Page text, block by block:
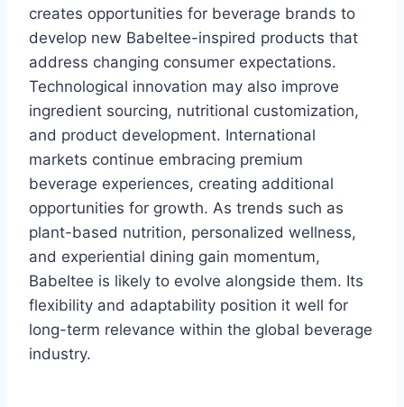
creates opportunities for beverage brands to
develop new Babeltee-inspired products that
address changing consumer expectations.
Technological innovation may also improve
ingredient sourcing, nutritional customization,
and product development. International
markets continue embracing premium
beverage experiences, creating additional
opportunities for growth. As trends such as
plant-based nutrition, personalized wellness,
and experiential dining gain momentum,
Babeltee is likely to evolve alongside them. Its
flexibility and adaptability position it well for
long-term relevance within the global beverage
industry.